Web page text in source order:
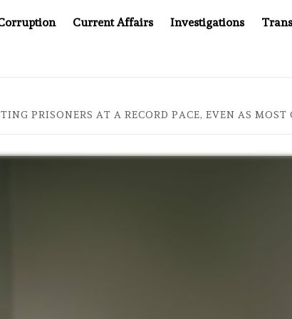
Current Affairs Investigations
20: TWO DECADES OF INDEPENDENT JOURNALISM
PRISONERS AT A RECORD PACE, EVEN AS